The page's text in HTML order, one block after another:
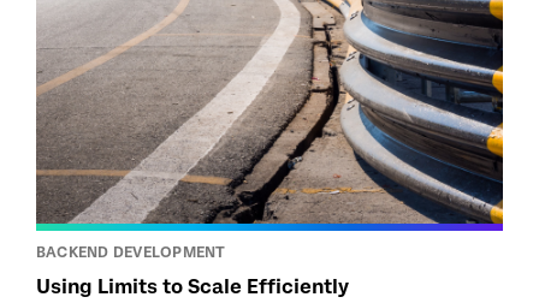
BACKEND DEVELOPMENT
Using Limits to Scale Efficiently